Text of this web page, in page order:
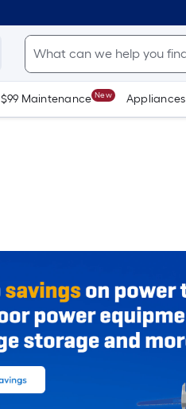
$99 Maintenance New Appliances